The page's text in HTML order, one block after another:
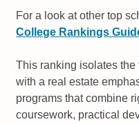
For a look at other top
College Rankings
This ranking isolates
with a real estate
programs that combine
coursework, practical